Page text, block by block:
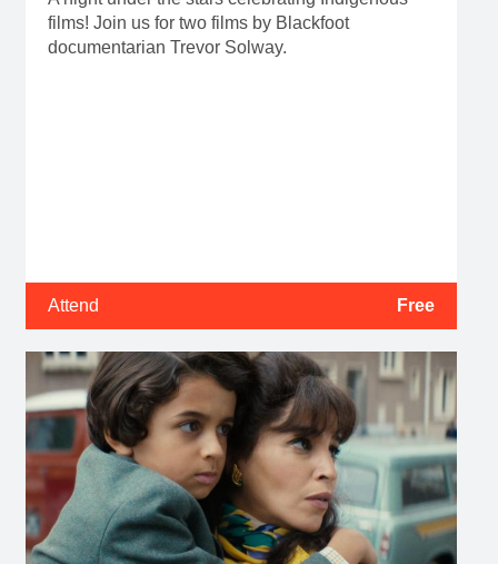
films! Join us for two films by Blackfoot
documentarian Trevor Solway.
Attend Free